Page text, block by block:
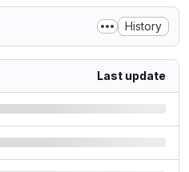
History
Last update